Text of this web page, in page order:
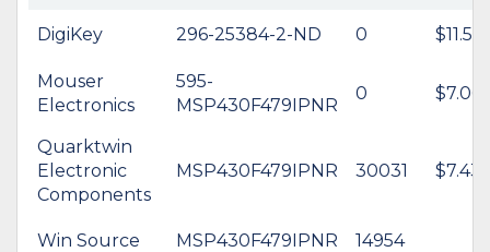
DigiKey 296-25384-2-ND 0 $11.56
Mouser
Electronics
595-
MSP430F479IPNR
0 $7.06
Quarktwin
Electronic
Components
MSP430F479IPNR 30031 $7.43
Win Source MSP430F479IPNR 14954